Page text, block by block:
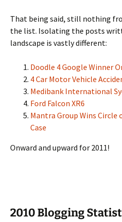
That being said, still nothing
the list. Isolating the posts
landscape is vastly different:
Doodle 4 Google Winner
4 Car Motor Vehicle
Medibank International
Ford Falcon XR6
Mantra Group Wins Circle
Case
Onward and upward for 2011!
2010 Blogging